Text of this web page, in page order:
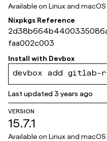
Available on Linux and macOS
Nixpkgs Reference
faa002c003
Install with Devbox
devbox add gitlab-
Last updated3 years ago
VERSION
15.7.1
Available on Linux and macOS